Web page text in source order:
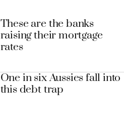
These are the banks
raising their mortgage
rates
One in six Aussies fall into
this debt trap